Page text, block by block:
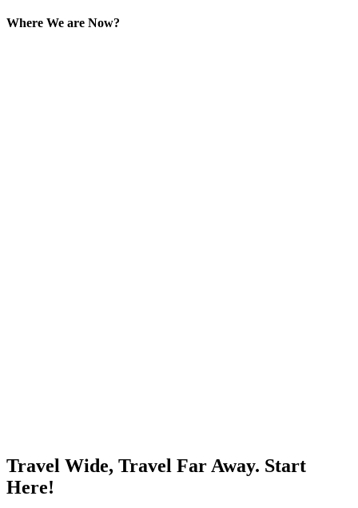
Where We are Now?
Travel Wide, Travel Far Away. Start
Here!